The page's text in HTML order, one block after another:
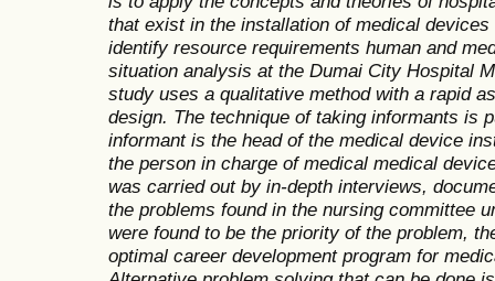
that exist in the installation of medical
identify resource requirements human and
situation analysis at the Dumai City Hospital
study uses a qualitative method with a rapid
design. The technique of taking informants is
informant is the head of the medical device
the person in charge of medical medical
was carried out by in-depth interviews,
the problems found in the nursing committee
were found to be the priority of the problem,
optimal career development program for